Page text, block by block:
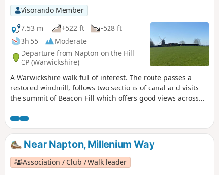
Visorando Member
7.53 mi
+522 ft
-528 ft
3h 55
Moderate
Departure from Napton on the Hill
CP (Warwickshire)
A Warwickshire walk full of interest. The route passes a
restored windmill, follows two sections of canal and visits
the summit of Beacon Hill which offers good views across
Near Napton, Millenium Way
Association / Club / Walk leader